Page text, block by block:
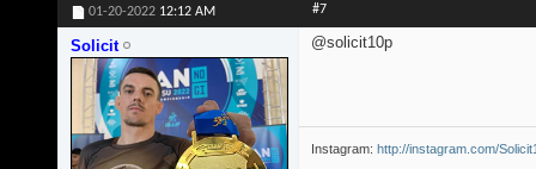
01-20-2022 12:12 AM #7
Solicit @solicit10p
Instagram: http://instagram.com/